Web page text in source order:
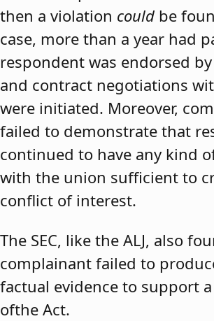
then a violation could be
case, more than a year had
respondent was endorsed
and contract negotiations
were initiated. Moreover,
failed to demonstrate that
continued to have any kind
with the union sufficient to
conflict of interest.
The SEC, like the ALJ, also
complainant failed to
factual evidence to support
ofthe Act.